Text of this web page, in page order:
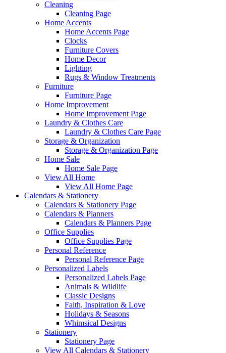
Cleaning
Cleaning Page
Home Accents
Home Accents Page
Clocks
Furniture Covers
Home Decor
Lighting
Rugs & Window Treatments
Furniture
Furniture Page
Home Improvement
Home Improvement Page
Laundry & Clothes Care
Laundry & Clothes Care Page
Storage & Organization
Storage & Organization Page
Home Sale
Home Sale Page
View All Home
View All Home Page
Calendars & Stationery
Calendars & Stationery Page
Calendars & Planners
Calendars & Planners Page
Office Supplies
Office Supplies Page
Personal Reference
Personal Reference Page
Personalized Labels
Personalized Labels Page
Animals & Wildlife
Classic Designs
Faith, Inspiration & Love
Holidays & Seasons
Whimsical Designs
Stationery
Stationery Page
View All Calendars & Stationery